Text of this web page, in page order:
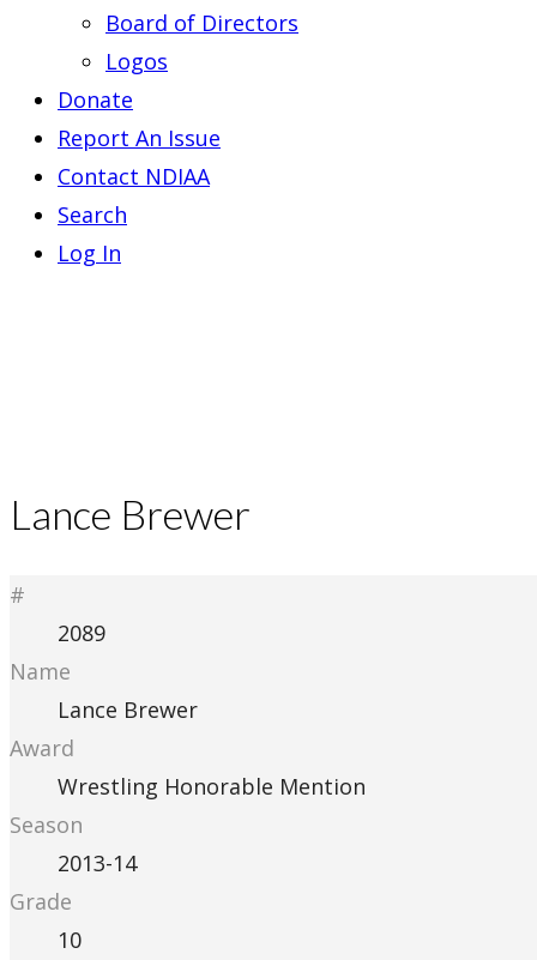
Board of Directors
Logos
Donate
Report An Issue
Contact NDIAA
Search
Log In
Lance Brewer
#
2089
Name
Lance Brewer
Award
Wrestling Honorable Mention
Season
2013-14
Grade
10